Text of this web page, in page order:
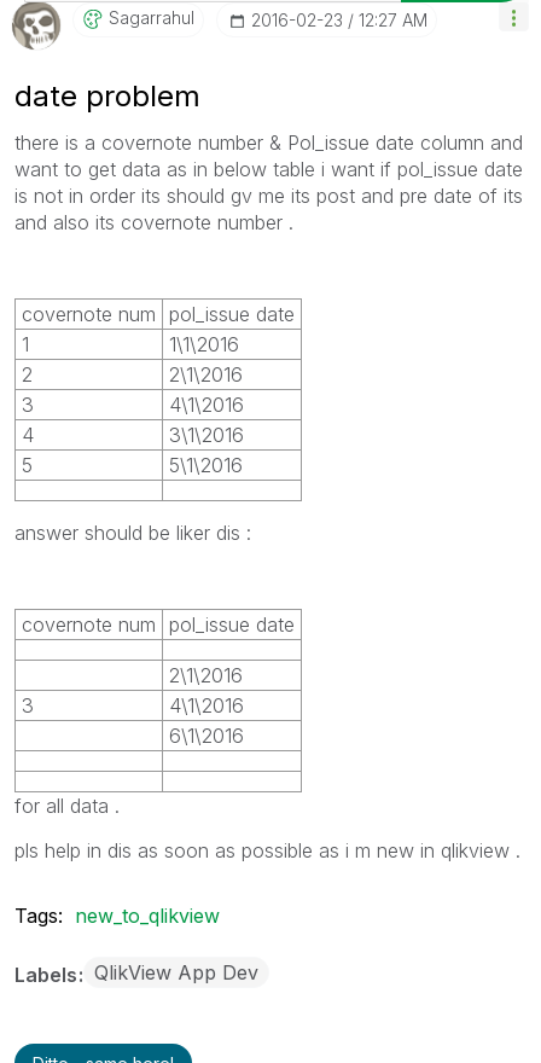
Sagarrahul ‎2016-02-23 12:27 AM
date problem
there is a covernote number & Pol_issue date column and
want to get data as in below table i want if pol_issue date
is not in order its should gv me its post and pre date of its
and also its covernote number .
covernote num
pol_issue date
1
1\1\2016
2
2\1\2016
3
4\1\2016
4
3\1\2016
5
5\1\2016
answer should be liker dis :
covernote num pol_issue date
2\1\2016
3
4\1\2016
6\1\2016
for all data .
pls help in dis as soon as possible as i m new in qlikview .
Tags: new_to_qlikview
Labels QlikView App Dev